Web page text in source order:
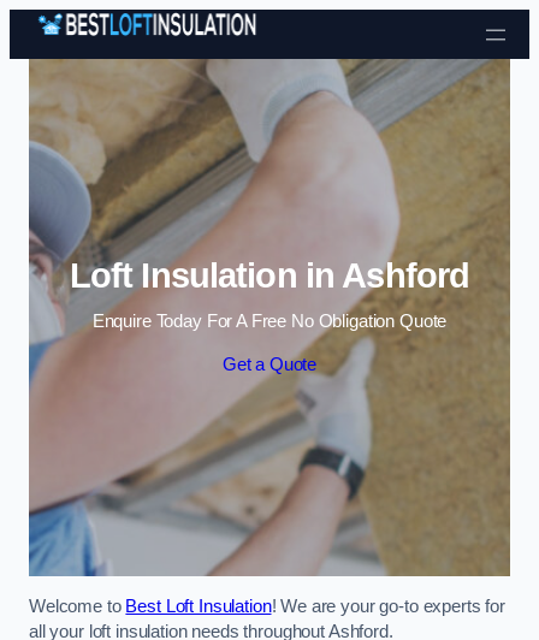
Skip to content
Loft Insulation in Ashford
Enquire Today For A Free No Obligation Quote
Get a Quote
Welcome to Best Loft Insulation! We are your go-to experts for
all your loft insulation needs throughout Ashford.